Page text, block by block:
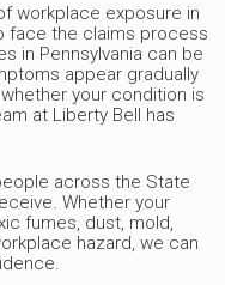
workplace exposure in
face the claims process
in Pennsylvania can be
appear gradually
your condition is
at Liberty Bell has
across the State
Whether your
fumes, dust, mold,
hazard, we can